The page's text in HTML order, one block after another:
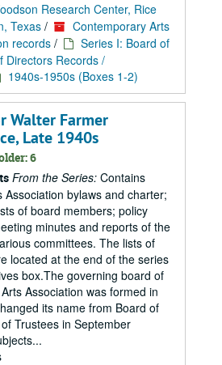
Research Center, Rice
Texas /
Contemporary Arts
records /
Series I: Board of
Directors Records /
1940s-1950s (Boxes 1-2)
Walter Farmer
Late 1940s
6
From the Series: Contains
Association bylaws and charter;
of board members; policy
minutes and reports of the
committees. The lists of
located at the end of the series
box.The governing board of
Association was formed in
its name from Board of
Trustees in September